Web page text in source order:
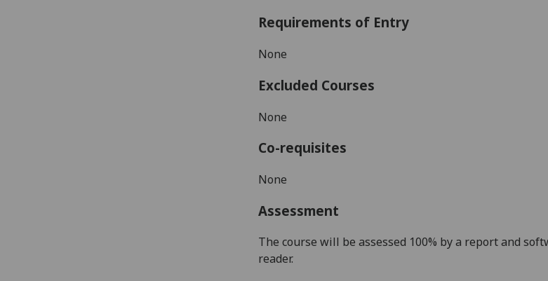
Requirements of Entry
None
Excluded Courses
None
Co-requisites
None
Assessment
The course will be assessed 100% by a reportand
reader.